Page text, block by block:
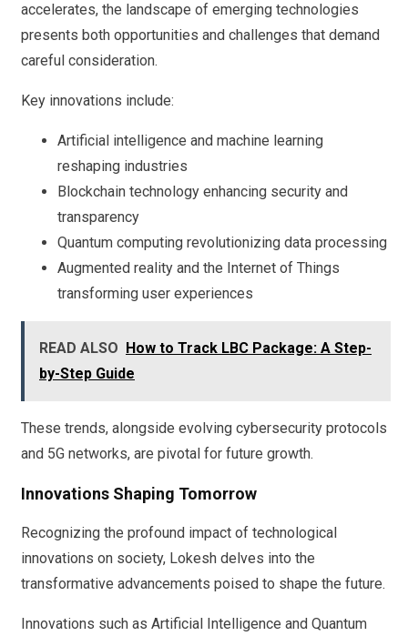
accelerates, the landscape of emerging technologies
presents both opportunities and challenges that demand
careful consideration.
Key innovations include:
Artificial intelligence and machine learning
reshaping industries
Blockchain technology enhancing security and
transparency
Quantum computing revolutionizing data processing
Augmented reality and the Internet of Things
transforming user experiences
READ ALSO How to Track LBC Package: A Step-
by-Step Guide
These trends, alongside evolving cybersecurity protocols
and 5G networks, are pivotal for future growth.
Innovations Shaping Tomorrow
Recognizing the profound impact of technological
innovations on society, Lokesh delves into the
transformative advancements poised to shape the future.
Innovations such as Artificial Intelligence and Quantum